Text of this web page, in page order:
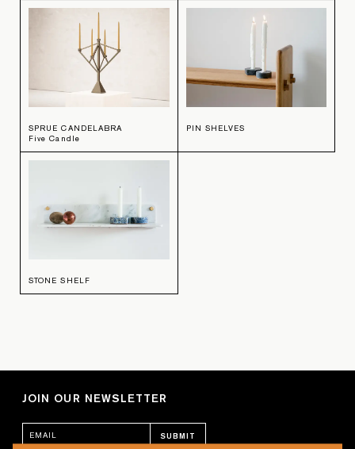
SPRUE CANDELABRA
Five Candle
PIN SHELVES
STONE SHELF
JOIN OUR NEWSLETTER
SUBMIT